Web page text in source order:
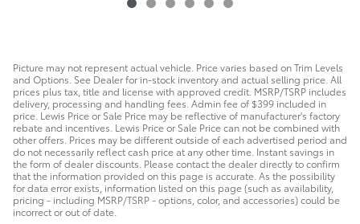
Picture may not represent actual vehicle. Price varies based on Trim Levels
and Options. See Dealer for in-stock inventory and actual selling price. All
prices plus tax, title and license with approved credit. MSRP/TSRP includes
delivery, processing and handling fees. Admin fee of $399 included in
price. Lewis Price or Sale Price may be reflective of manufacturer's factory
rebate and incentives. Lewis Price or Sale Price can not be combined with
other offers. Prices may be different outside of each advertised period and
do not necessarily reflect cash price at any other time. Instant savings in
the form of dealer discounts. Please contact the dealer directly to confirm
that the information provided on this page is accurate. As the possibility
for data error exists, information listed on this page (such as availability,
pricing - including MSRP/TSRP - options, color, and accessories) could be
incorrect or out of date.